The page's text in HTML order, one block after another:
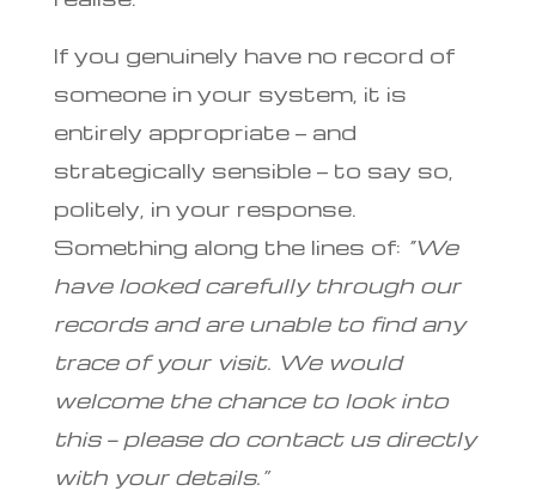
If you genuinely have no record of
someone in your system, it is
entirely appropriate — and
strategically sensible — to say so,
politely, in your response.
Something along the lines of: “We
have looked carefully through our
records and are unable to find any
trace of your visit. We would
welcome the chance to look into
this — please do contact us directly
with your details.”